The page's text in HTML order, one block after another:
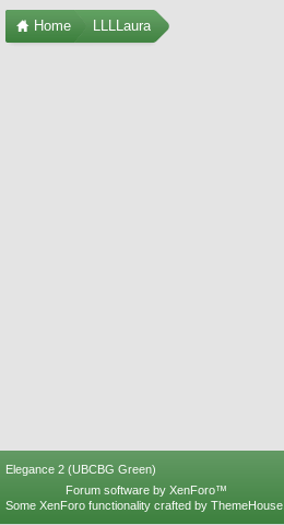
Home LLLLaura
Elegance 2 (UBCBG Green)
Forum software by XenForo™
Some XenForo functionality crafted by ThemeHouse